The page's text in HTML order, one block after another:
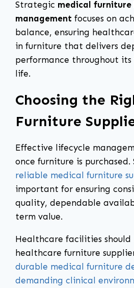
Strategic medical
management focuses on
balance, ensuring
in furniture that delivers
performance throughout its
life.
Choosing the
Furniture
Effective lifecycle
once furniture is purchased.
reliable medical furniture
important for ensuring
quality, dependable
term value.
Healthcare facilities should
healthcare furniture
durable medical furniture
demanding clinical